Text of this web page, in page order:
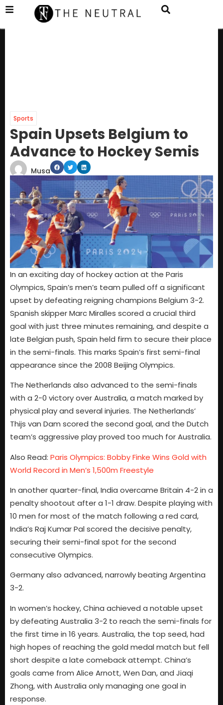
Sports
Spain Upsets Belgium to
Advance to Hockey Semis
Musa
In an exciting day of hockey action at the Paris
Olympics, Spain’s men’s team pulled off a significant
upset by defeating reigning champions Belgium 3-2.
Spanish skipper Marc Miralles scored a crucial third
goal with just three minutes remaining, and despite a
late Belgian push, Spain held firm to secure their place
in the semi-finals. This marks Spain’s first semi-final
appearance since the 2008 Beijing Olympics.
The Netherlands also advanced to the semi-finals
with a 2-0 victory over Australia, a match marked by
physical play and several injuries. The Netherlands’
Thijs van Dam scored the second goal, and the Dutch
team’s aggressive play proved too much for Australia.
Also Read: Paris Olympics: Bobby Finke Wins Gold with
World Record in Men’s 1,500m Freestyle
In another quarter-final, India overcame Britain 4-2 in a
penalty shootout after a 1-1 draw. Despite playing with
10 men for most of the match following a red card,
India’s Raj Kumar Pal scored the decisive penalty,
securing their semi-final spot for the second
consecutive Olympics.
Germany also advanced, narrowly beating Argentina
3-2.
In women’s hockey, China achieved a notable upset
by defeating Australia 3-2 to reach the semi-finals for
the first time in 16 years. Australia, the top seed, had
high hopes of reaching the gold medal match but fell
short despite a late comeback attempt. China’s
goals came from Alice Arnott, Wen Dan, and Jiaqi
Zhong, with Australia only managing one goal in
response.